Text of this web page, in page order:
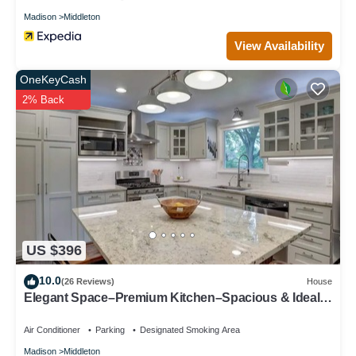
Madison Middleton
View Availability
US $396
OneKeyCash
2% Back
10.0(26 Reviews) House
Elegant Space–Premium Kitchen–Spacious & Ideal
Air Conditioner Parking Designated Smoking Area
Madison Middleton